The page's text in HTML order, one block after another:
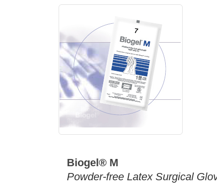
Biogel® M
Powder-free Latex Surgical